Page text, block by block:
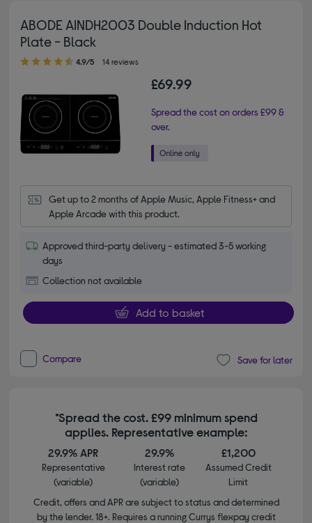
ABODE AINDH2003 Double Induction Hot
Plate - Black
4.90 out of 5 stars
4.9/5 14 reviews
£69.99
Spread the cost on orders £99 &
over.
Get up to 2 months of Apple Music, Apple Fitness+ and
Apple Arcade with this product.
Approved third-party delivery - estimated 3-5 working
days
Collection not available
Add to basket
Compare Save for later
*Spread the cost. £99 minimum spend
applies. Representative example:
29.9% APR
Representative
(variable)
29.9%
Interest rate
(variable)
£1,200
Assumed Credit
Limit
Credit, offers and APR are subject to status and determined
by the lender. 18+. Requires a running Currys flexpay credit